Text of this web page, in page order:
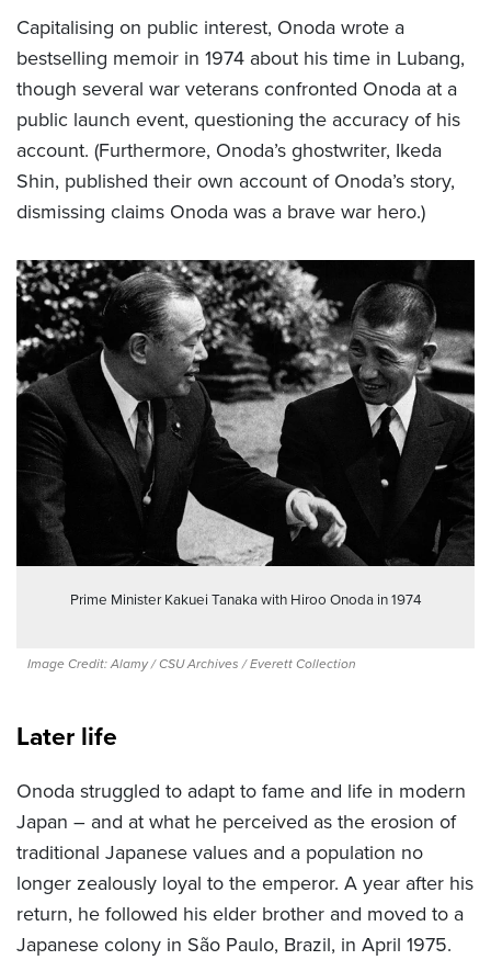
Capitalising on public interest, Onoda wrote a
bestselling memoir in 1974 about his time in Lubang,
though several war veterans confronted Onoda at a
public launch event, questioning the accuracy of his
account. (Furthermore, Onoda’s ghostwriter, Ikeda
Shin, published their own account of Onoda’s story,
dismissing claims Onoda was a brave war hero.)
Prime Minister Kakuei Tanaka with Hiroo Onoda in 1974
Image Credit: Alamy / CSU Archives / Everett Collection
Later life
Onoda struggled to adapt to fame and life in modern
Japan – and at what he perceived as the erosion of
traditional Japanese values and a population no
longer zealously loyal to the emperor. A year after his
return, he followed his elder brother and moved to a
Japanese colony in São Paulo, Brazil, in April 1975.